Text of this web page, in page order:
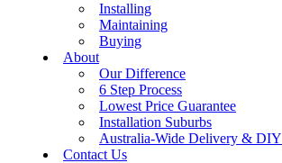
Installing
Maintaining
Buying
About
Our Difference
6 Step Process
Lowest Price Guarantee
Installation Suburbs
Australia-Wide Delivery & DIY
Contact Us